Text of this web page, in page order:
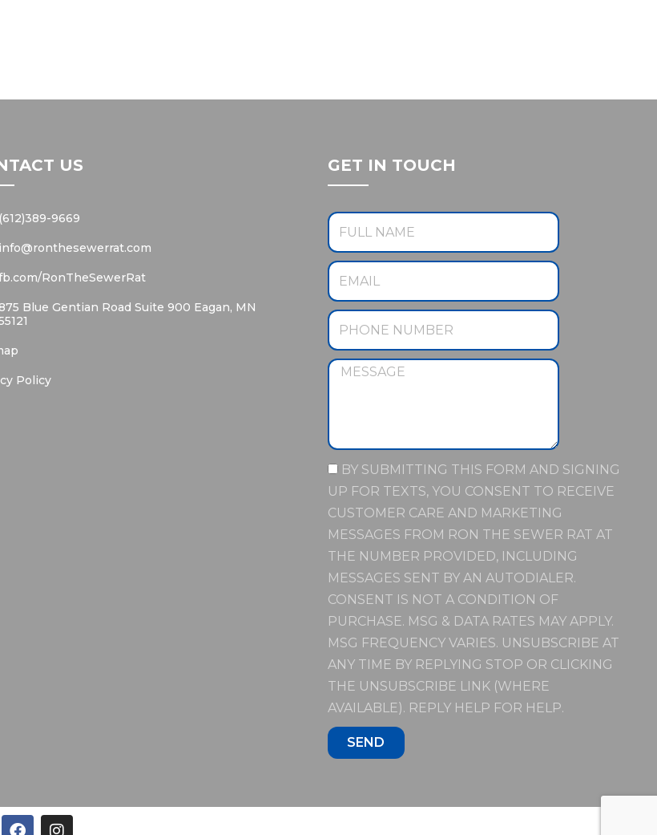
US
(612)389-9669
info@ronthesewerrat.com
RonTheSewerRat
875 Blue Gentian Road Suite 900 Eagan, MN
Policy
GET IN TOUCH
BY SUBMITTING THIS FORM AND SIGNING
UP FOR TEXTS, YOU CONSENT TO RECEIVE
CUSTOMER CARE AND MARKETING
MESSAGES FROM RON THE SEWER RAT AT
THE NUMBER PROVIDED, INCLUDING
MESSAGES SENT BY AN AUTODIALER.
CONSENT IS NOT A CONDITION OF
PURCHASE. MSG & DATA RATES MAY APPLY.
MSG FREQUENCY VARIES. UNSUBSCRIBE AT
ANY TIME BY REPLYING STOP OR CLICKING
THE UNSUBSCRIBE LINK (WHERE
AVAILABLE). REPLY HELP FOR HELP.
SEND